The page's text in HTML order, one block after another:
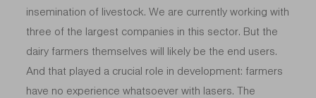
insemination of livestock. We are currently working with
three of the largest companies in this sector. But the
dairy farmers themselves will likely be the end users.
And that played a crucial role in development: farmers
have no experience whatsoever with lasers. The